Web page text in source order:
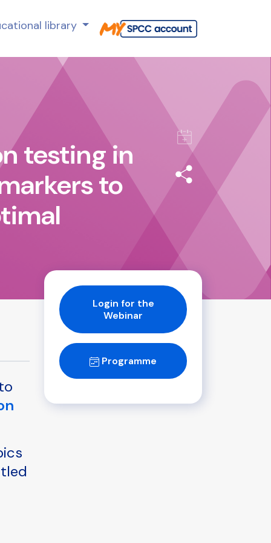
library
testing in
to
Login for the
Webinar
Programme